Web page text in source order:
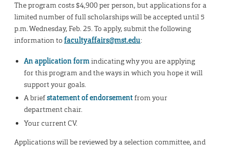
The program costs $4,900 per person, but applications for a
limited number of full scholarships will be accepted until 5
p.m. Wednesday, Feb. 25. To apply, submit the following
information to facultyaffairs@mst.edu:
An application formindicating why you are applying
for this program and the ways in which you hope it will
support your goals.
A briefstatement of endorsementfrom your
department chair.
Your current CV.
Applications will be reviewed by a selection committee, and